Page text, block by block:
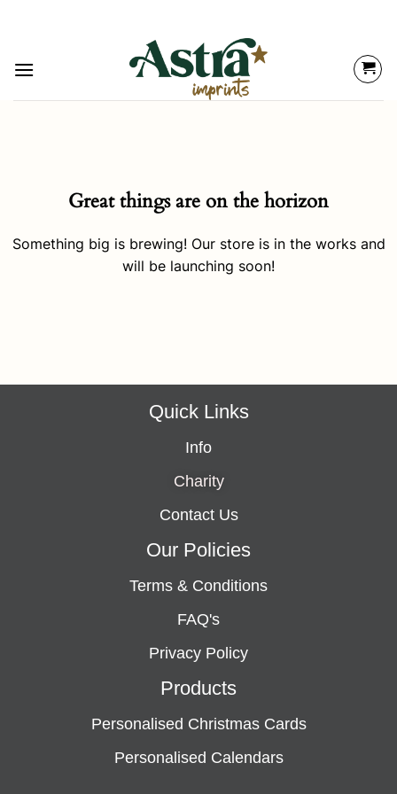
Great things are on the horizon
Something big is brewing! Our store is in the works and
will be launching soon!
Quick Links
Info
Charity
Contact Us
Our Policies
Terms & Conditions
FAQ's
Privacy Policy
Products
Personalised Christmas Cards
Personalised Calendars